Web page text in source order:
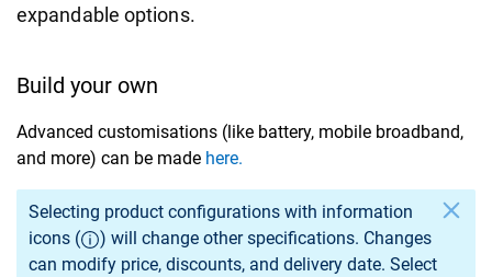
expandable options.
Build your own
Advanced customisations (like battery, mobile broadband,
and more) can be made here.
Selection of an option may cause previously selected
Selecting product configurations with information
icons (
) will change other specifications. Changes
can modify price, discounts, and delivery date. Select